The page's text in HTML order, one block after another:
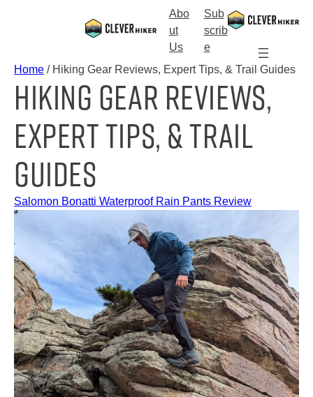
a
c
h
Abo
ut
Us
Sub
scrib
e
Home / Hiking Gear Reviews, Expert Tips, & Trail Guides
Hiking Gear Reviews,
Expert Tips, & Trail
Guides
Salomon Bonatti Waterproof Rain Pants Review